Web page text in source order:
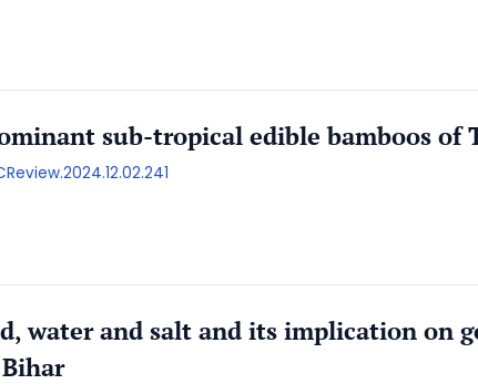
sub-tropical edible bamboos of
water and salt and its implication on